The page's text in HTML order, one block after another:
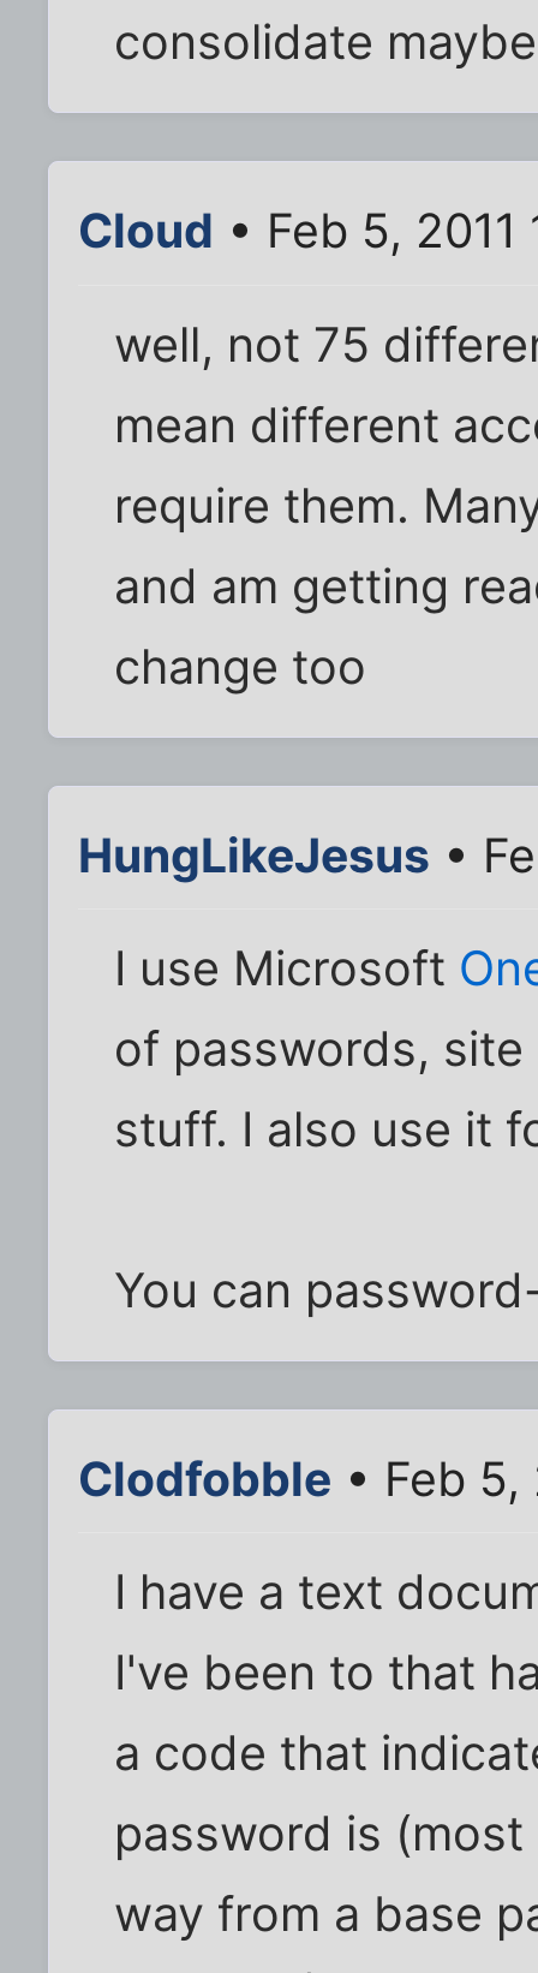
consolidate
Cloud • Feb 5,
well, not 75
mean different
require them.
and am getting
change too
HungLikeJesus •
I use Microsoft
of passwords,
stuff. I also use it
You can
Clodfobble • Feb 5,
I have a text
I've been to that
a code that
password is
way from a base